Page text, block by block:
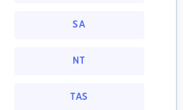
SA
NT
TAS